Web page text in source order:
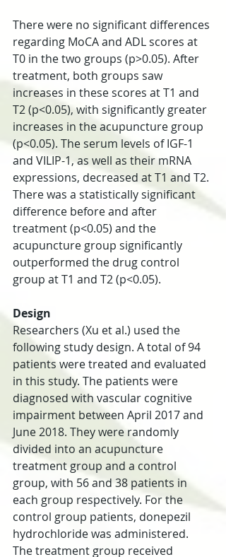
There were no significant differences
regarding MoCA and ADL scores at
T0 in the two groups (p>0.05). After
treatment, both groups saw
increases in these scores at T1 and
T2 (p<0.05), with significantly greater
increases in the acupuncture group
(p<0.05). The serum levels of IGF-1
and VILIP-1, as well as their mRNA
expressions, decreased at T1 and T2.
There was a statistically significant
difference before and after
treatment (p<0.05) and the
acupuncture group significantly
outperformed the drug control
group at T1 and T2 (p<0.05).
Design
Researchers (Xu et al.) used the
following study design. A total of 94
patients were treated and evaluated
in this study. The patients were
diagnosed with vascular cognitive
impairment between April 2017 and
June 2018. They were randomly
divided into an acupuncture
treatment group and a control
group, with 56 and 38 patients in
each group respectively. For the
control group patients, donepezil
hydrochloride was administered.
The treatment group received